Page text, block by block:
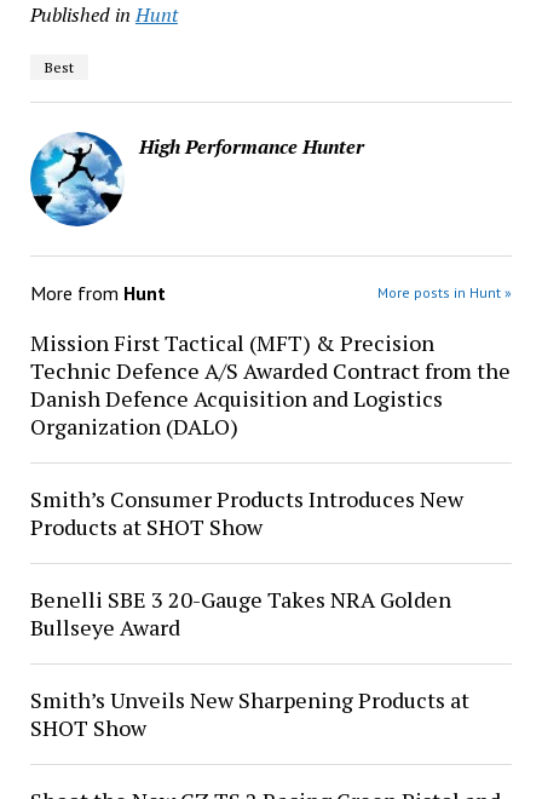
Published in Hunt
Best
High Performance Hunter
More from Hunt More posts in Hunt »
Mission First Tactical (MFT) & Precision
Technic Defence A/S Awarded Contract from the
Danish Defence Acquisition and Logistics
Organization (DALO)
Smith’s Consumer Products Introduces New
Products at SHOT Show
Benelli SBE 3 20-Gauge Takes NRA Golden
Bullseye Award
Smith’s Unveils New Sharpening Products at
SHOT Show